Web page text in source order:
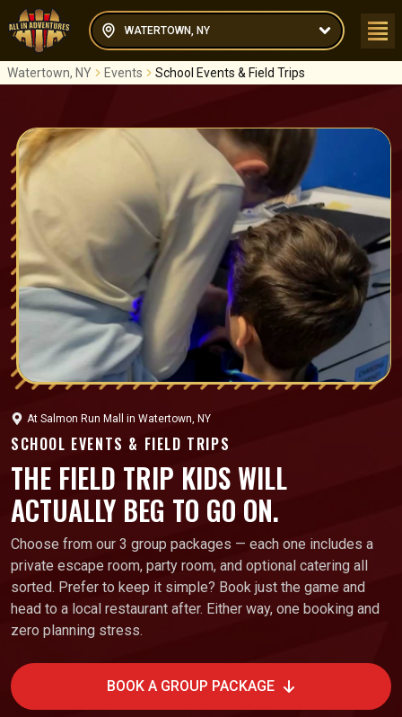
WATERTOWN, NY
Watertown, NY Events School Events & Field Trips
At Salmon Run Mall in Watertown, NY
SCHOOL EVENTS & FIELD TRIPS
THE FIELD TRIP KIDS WILL
ACTUALLY BEG TO GO ON.
Choose from our 3 group packages — each one includes a
private escape room, party room, and optional catering all
sorted. Prefer to keep it simple? Book just the game and
head to a local restaurant after. Either way, one booking and
zero planning stress.
BOOK A GROUP PACKAGE